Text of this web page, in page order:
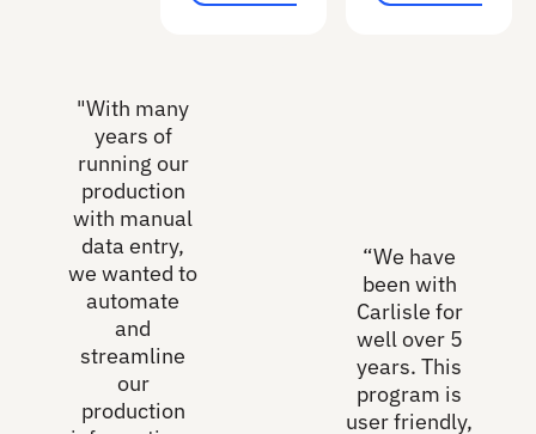
"With many
years of
running our
production
with manual
data entry,
we wanted to
automate
and
streamline
our
production
“We have
been with
Carlisle for
well over 5
years. This
program is
user friendly,